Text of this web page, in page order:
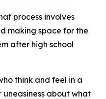
process involves
making space for the
after high school
think and feel in a
about what